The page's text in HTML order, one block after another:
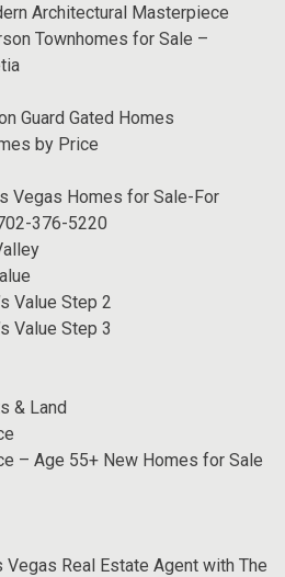
Architectural Masterpiece
Townhomes for Sale –
Guard Gated Homes
by Price
Vegas Homes for Sale-For
376-5220
Value Step 2
Value Step 3
& Land
– Age 55+ New Homes for Sale
Vegas Real Estate Agent with The